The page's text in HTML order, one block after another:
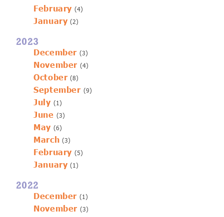
February (4)
January (2)
2023
December (3)
November (4)
October (8)
September (9)
July (1)
June (3)
May (6)
March (3)
February (5)
January (1)
2022
December (1)
November (3)